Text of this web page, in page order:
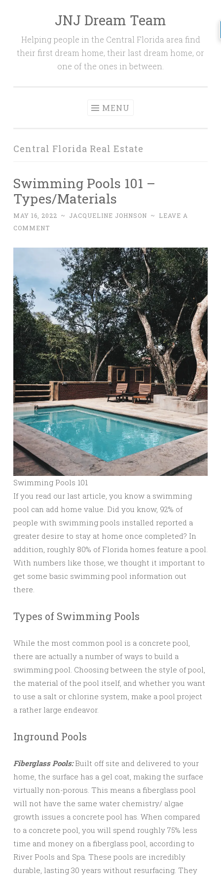
content
JNJ Dream Team
Helping people in the Central Florida area find
their first dream home, their last dream home, or
one of the ones in between.
MENU
Central Florida Real Estate
Swimming Pools 101 –
Types/Materials
MAY 16, 2022 ~ JACQUELINE JOHNSON ~
LEAVE A
COMMENT
Swimming Pools 101
If you read our last article, you know a swimming
pool can add home value. Did you know, 92% of
people with swimming pools installed reported a
greater desire to stay at home once completed? In
addition, roughly 80% of Florida homes feature a pool.
With numbers like those, we thought it important to
get some basic swimming pool information out
there.
Types of Swimming Pools
While the most common pool is a concrete pool,
there are actually a number of ways to build a
swimming pool. Choosing between the style of pool,
the material of the pool itself, and whether you want
to use a salt or chlorine system, make a pool project
a rather large endeavor.
Inground Pools
Fiberglass Pools:Built off site and delivered to your
home, the surface has a gel coat, making the surface
virtually non-porous. This means a fiberglass pool
will not have the same water chemistry/ algae
growth issues a concrete pool has. When compared
to a concrete pool, you will spend roughly 75% less
time and money on a fiberglass pool, according to
River Pools and Spa. These pools are incredibly
durable, lasting 30 years without resurfacing. They